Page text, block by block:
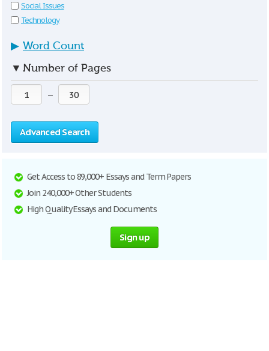
Social Issues
Technology
▶ Word Count
▼ Number of Pages
—
Advanced Search
Get Access to 89,000+ Essays and Term Papers
Join 240,000+ Other Students
High Quality Essays and Documents
Sign up